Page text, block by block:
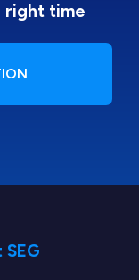
right time